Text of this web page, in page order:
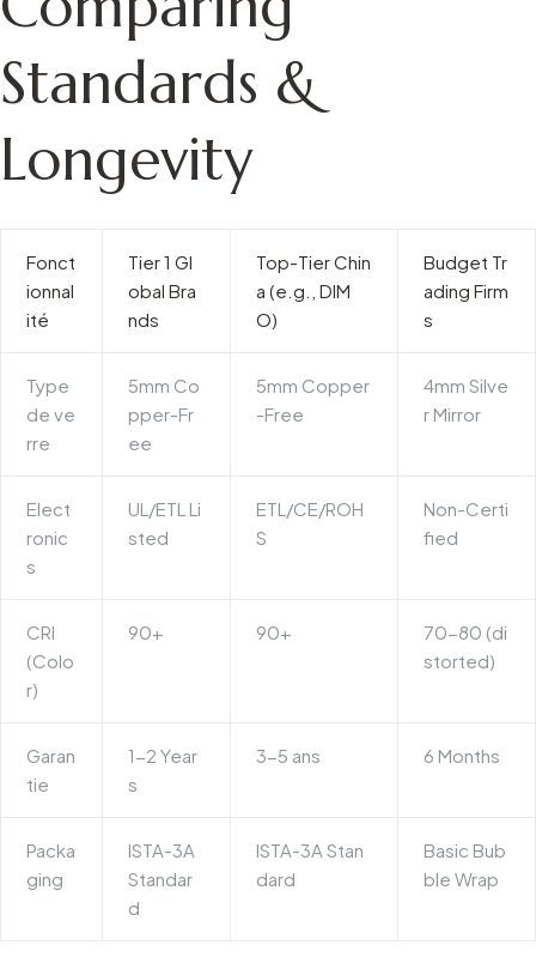
Standards &
Longevity
Fonct
ionnal
ité
Tier 1 Gl
obal Bra
nds
Top-Tier Chin
a (e.g., DIM
O)
Budget Tr
ading Firm
s
Type
de ve
rre
5mm Co
pper-Fr
ee
5mm Copper
-Free
4mm Silve
r Mirror
Elect
ronic
s
UL/ETL Li
sted
ETL/CE/ROH
S
Non-Certi
fied
CRI
(Colo
r)
90+ 90+
70-80 (di
storted)
Garan
tie
1-2 Year
s
3-5 ans 6 Months
Packa
ging
ISTA-3A
Standar
d
ISTA-3A Stan
dard
Basic Bub
ble Wrap